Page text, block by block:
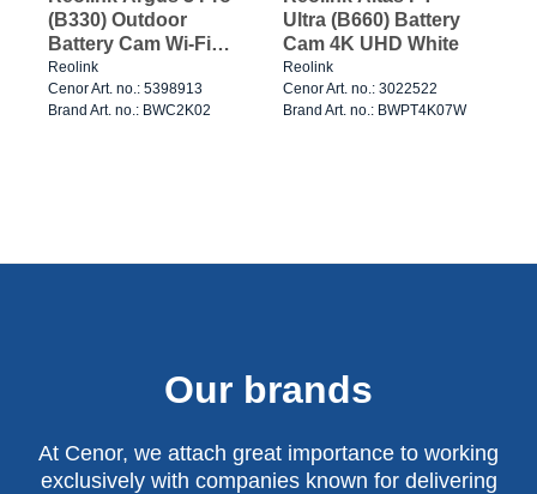
(B330) Outdoor
Battery Cam Wi-Fi
White
Reolink
Cenor Art. no.: 5398913
Brand Art. no.: BWC2K02
Ultra (B660) Battery
Cam 4K UHD White
Reolink
Cenor Art. no.: 3022522
Brand Art. no.: BWPT4K07W
Our brands
At Cenor, we attach great importance to working
exclusively with companies known for delivering